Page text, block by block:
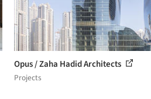
Opus / Zaha Hadid Architects
Projects